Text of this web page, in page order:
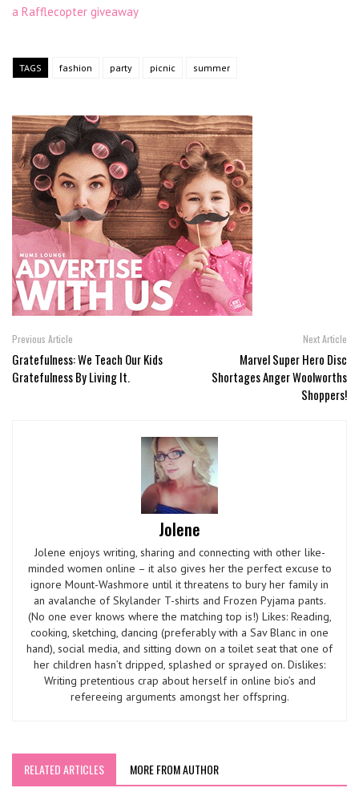
a Rafflecopter giveaway
TAGS fashion party picnic summer
Previous Article
Gratefulness: We Teach Our Kids
Gratefulness By Living It.
Next Article
Marvel Super Hero Disc
Shortages Anger Woolworths
Shoppers!
Jolene
Jolene enjoys writing, sharing and connecting with other like-
minded women online – it also gives her the perfect excuse to
ignore Mount-Washmore until it threatens to bury her family in
an avalanche of Skylander T-shirts and Frozen Pyjama pants.
(No one ever knows where the matching top is!) Likes: Reading,
cooking, sketching, dancing (preferably with a Sav Blanc in one
hand), social media, and sitting down on a toilet seat that one of
her children hasn’t dripped, splashed or sprayed on. Dislikes:
Writing pretentious crap about herself in online bio’s and
refereeing arguments amongst her offspring.
RELATED ARTICLES MORE FROM AUTHOR